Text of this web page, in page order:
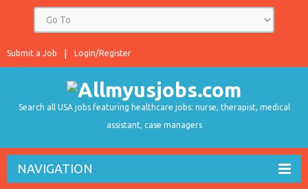
Login/Register
Submit a Job
Search all USA jobs featuring healthcare jobs: nurse, therapist, medical
assistant, case managers
NAVIGATION